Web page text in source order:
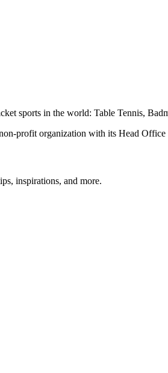
sports in the world: Table Tennis,
profit organization with its Head
inspirations, and more.